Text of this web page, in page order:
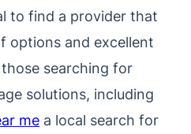
to find a provider that
options and excellent
searching for
solutions, including
me a local search for